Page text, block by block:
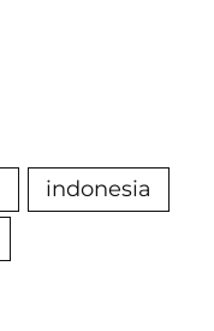
indonesia